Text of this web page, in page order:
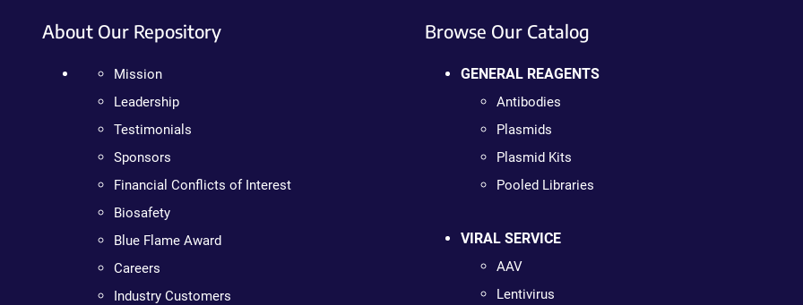
About Our Repository
Mission
Leadership
Testimonials
Sponsors
Financial Conflicts of Interest
Biosafety
Blue Flame Award
Careers
Industry Customers
Browse Our Catalog
GENERAL REAGENTS
Antibodies
Plasmids
Plasmid Kits
Pooled Libraries
VIRAL SERVICE
AAV
Lentivirus